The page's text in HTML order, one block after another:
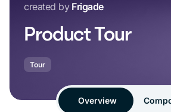
created by Frigade
Product Tour
Tour
Overview